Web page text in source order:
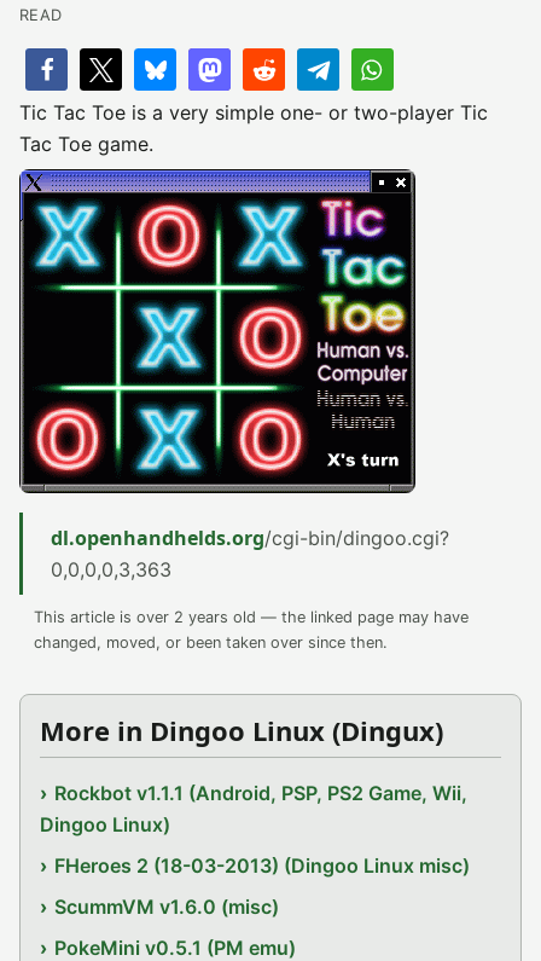
READ
Tic Tac Toe is a very simple one- or two-player Tic
Tac Toe game.
dl.openhandhelds.org/cgi-bin/dingoo.cgi?
0,0,0,0,3,363
This article is over 2 years old — the linked page may have
changed, moved, or been taken over since then.
More in Dingoo Linux (Dingux)
Rockbot v1.1.1 (Android, PSP, PS2 Game, Wii,
Dingoo Linux)
FHeroes 2 (18-03-2013) (Dingoo Linux misc)
ScummVM v1.6.0 (misc)
PokeMini v0.5.1 (PM emu)